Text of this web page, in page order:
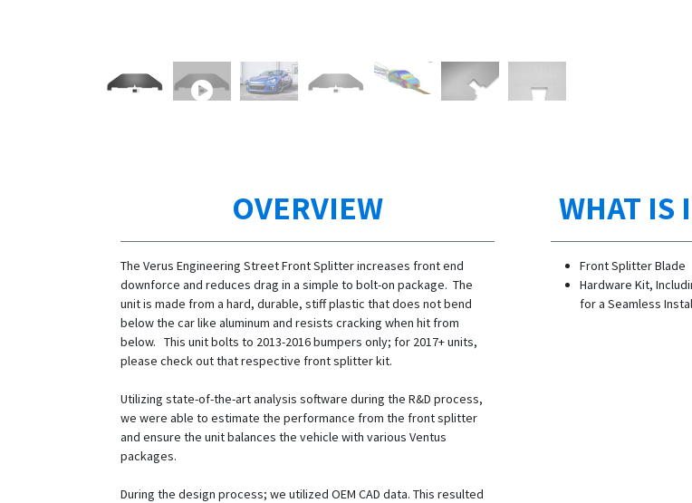
OVERVIEW
The Verus Engineering Street Front Splitter increases front end
downforce and reduces drag in a simple to bolt-on package. The
unit is made from a hard, durable, stiff plastic that does not bend
below the car like aluminum and resists cracking when hit from
below. This unit bolts to 2013-2016 bumpers only; for 2017+ units,
please check out that respective front splitter kit.
Utilizing state-of-the-art analysis software during the R&D process,
we were able to estimate the performance from the front splitter
and ensure the unit balances the vehicle with various Ventus
packages.
During the design process; we utilized OEM CAD data. This resulted
WHAT IS
Front Splitter Blade
Hardware Kit,
for a Seamless